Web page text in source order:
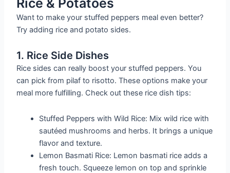
Want to make your stuffed peppers meal even better?
Try adding rice and potato sides.
1. Rice Side Dishes
Rice sides can really boost your stuffed peppers. You
can pick from pilaf to risotto. These options make your
meal more fulfilling. Check out these rice dish tips:
Stuffed Peppers with Wild Rice: Mix wild rice with
sautéed mushrooms and herbs. It brings a unique
flavor and texture.
Lemon Basmati Rice: Lemon basmati rice adds a
fresh touch. Squeeze lemon on top and sprinkle